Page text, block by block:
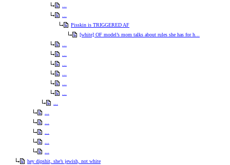
Pisskin is TRIGGERED AF
[white] OF model’s mom talks about rules she has for h...
hey dipshit, she’s jewish, not white